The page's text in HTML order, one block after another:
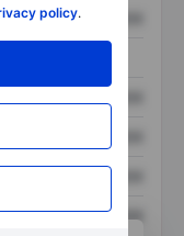
policy.
XXXXXXX
XXXXXXX
XXXXXXX